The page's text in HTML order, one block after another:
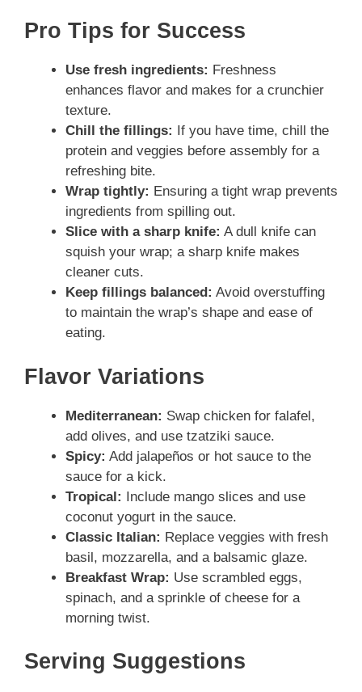
Pro Tips for Success
Use fresh ingredients: Freshness
enhances flavor and makes for a crunchier
texture.
Chill the fillings:
If you have time, chill the
protein and veggies before assembly for a
refreshing bite.
Wrap tightly: Ensuring a tight wrap prevents
ingredients from spilling out.
Slice with a sharp knife: A dull knife can
squish your wrap; a sharp knife makes
cleaner cuts.
Keep fillings balanced: Avoid overstuffing
to maintain the wrap’s shape and ease of
eating.
Flavor Variations
Mediterranean: Swap chicken for falafel,
add olives, and use tzatziki sauce.
Spicy: Add jalapeños or hot sauce to the
sauce for a kick.
Tropical: Include mango slices and use
coconut yogurt in the sauce.
Classic Italian: Replace veggies with fresh
basil, mozzarella, and a balsamic glaze.
Breakfast Wrap: Use scrambled eggs,
spinach, and a sprinkle of cheese for a
morning twist.
Serving Suggestions